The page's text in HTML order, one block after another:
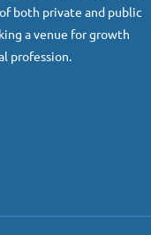
both private and public
a venue for growth
profession.